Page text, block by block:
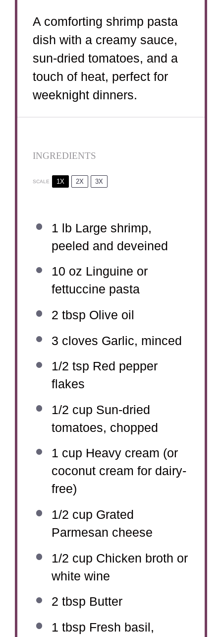
A comforting shrimp pasta
dish with a creamy sauce,
sun-dried tomatoes, and a
touch of heat, perfect for
weeknight dinners.
INGREDIENTS
SCALE 1X 2X 3X
1 lb Large shrimp,
peeled and deveined
10 oz Linguine or
fettuccine pasta
2 tbsp Olive oil
3 cloves Garlic, minced
1/2 tsp Red pepper
flakes
1/2 cup Sun-dried
tomatoes, chopped
1 cup Heavy cream (or
coconut cream for dairy-
free)
1/2 cup Grated
Parmesan cheese
1/2 cup Chicken broth or
white wine
2 tbsp Butter
1 tbsp Fresh basil,